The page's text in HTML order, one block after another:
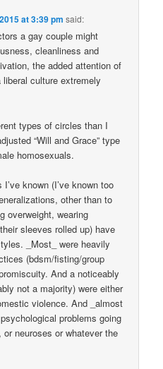
at 3:39 pm said:
a gay couple might
cleanliness and
the added attention of
culture extremely
types of circles than I
“Will and Grace” type
homosexuals.
known (I’ve known too
other than to
overweight, wearing
sleeves rolled up) have
_Most_ were heavily
(bdsm/fisting/group
And a noticeably
not a majority) were either
violence. And _almost
problems going
neuroses or whatever the